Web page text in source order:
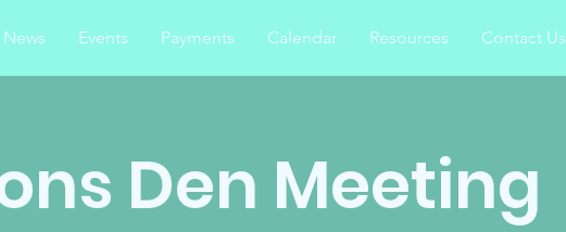
News Events Payments Calendar Resources Contact Us
Den Meeting